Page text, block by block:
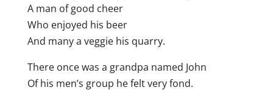
A man of good cheer
Who enjoyed his beer
And many a veggie his quarry.
There once was a grandpa named John
Of his men’s group he felt very fond.